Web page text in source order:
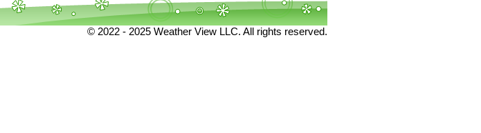
© 2022 - 2025 Weather View LLC. All rights reserved.